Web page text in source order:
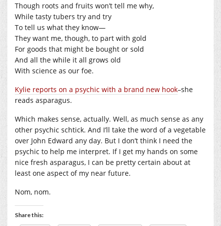
Though roots and fruits won’t tell me why,
While tasty tubers try and try
To tell us what they know—
They want me, though, to part with gold
For goods that might be bought or sold
And all the while it all grows old
With science as our foe.
Kylie reports on a psychic with a brand new hook–she
reads asparagus.
Which makes sense, actually. Well, as much sense as any
other psychic schtick. And I’ll take the word of a vegetable
over John Edward any day. But I don’t think I need the
psychic to help me interpret. If I get my hands on some
nice fresh asparagus, I can be pretty certain about at
least one aspect of my near future.
Nom, nom.
Share this: